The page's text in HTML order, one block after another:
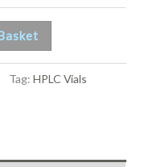
Tag:HPLC Vials